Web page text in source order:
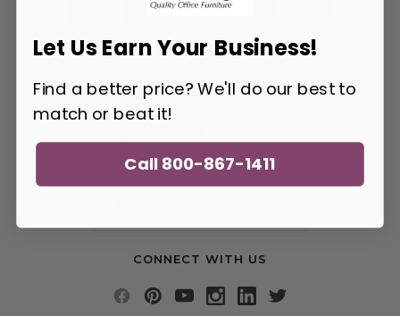
NEED A QUOTE?
or
CONNECT WITH US
Let Us Earn Your Business!
Find a better price? We'll do our best to
match or beat it!
Call 800-867-1411